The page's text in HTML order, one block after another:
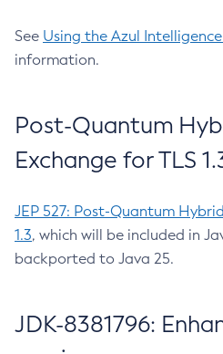
See Using the Azul
information.
Post-Quantum
Exchange for TLS
JEP 527: Post-Quantum
1.3, which will be included in
backported to Java 25.
JDK-8381796: